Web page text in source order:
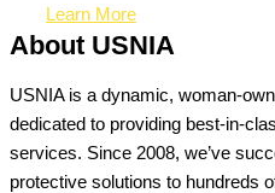
Learn More
About USNIA
USNIA is a dynamic, woman-
dedicated to providing best-in-
services. Since 2008, we’ve
protective solutions to hundreds